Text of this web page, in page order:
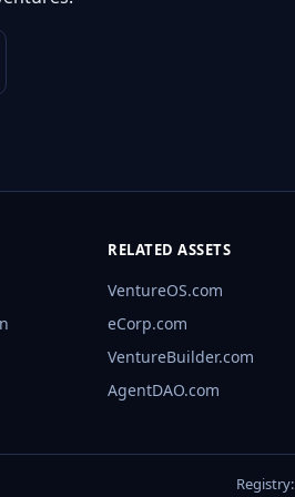
RELATED ASSETS
VentureOS.com
eCorp.com
VentureBuilder.com
AgentDAO.com
Registry: